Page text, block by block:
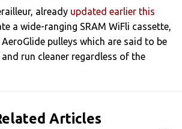
already updated earlier this
a wide-ranging SRAM WiFli cassette,
pulleys which are said to be
run cleaner regardless of the
Articles